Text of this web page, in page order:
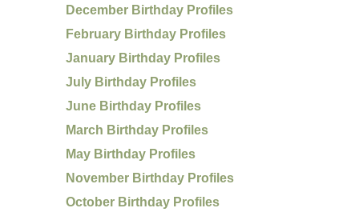
December Birthday Profiles
February Birthday Profiles
January Birthday Profiles
July Birthday Profiles
June Birthday Profiles
March Birthday Profiles
May Birthday Profiles
November Birthday Profiles
October Birthday Profiles